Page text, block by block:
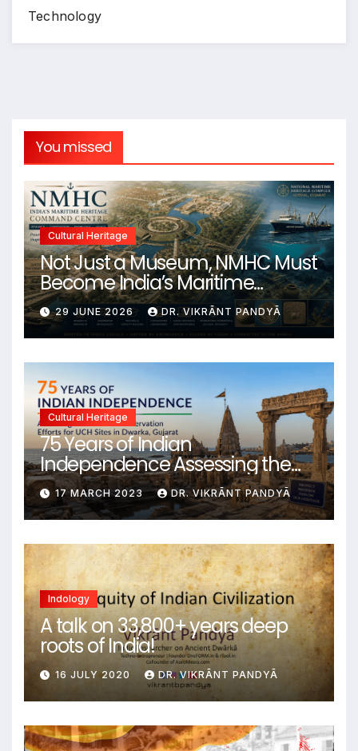
Technology
You missed
Cultural Heritage
Not Just a Museum, NMHC Must
Become India’s Maritime
Heritage Command Centre
29 JUNE 2026 DR. VIKRĀNT PANDYĀ
Cultural Heritage
75 Years of Indian
Independence Assessing the
State of Conservation Efforts for
UCH Sites in Dwarka, Gujarat
17 MARCH 2023 DR. VIKRĀNT PANDYĀ
Indology
A talk on 33,800+ years deep
roots of India!
16 JULY 2020 DR. VIKRĀNT PANDYĀ